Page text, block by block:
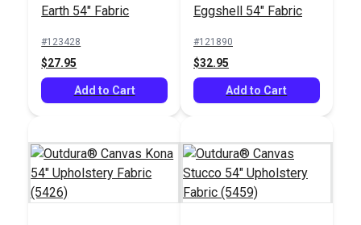
Earth 54" Fabric
#123428
$27.95
Add to Cart
Eggshell 54" Fabric
#121890
$32.95
Add to Cart